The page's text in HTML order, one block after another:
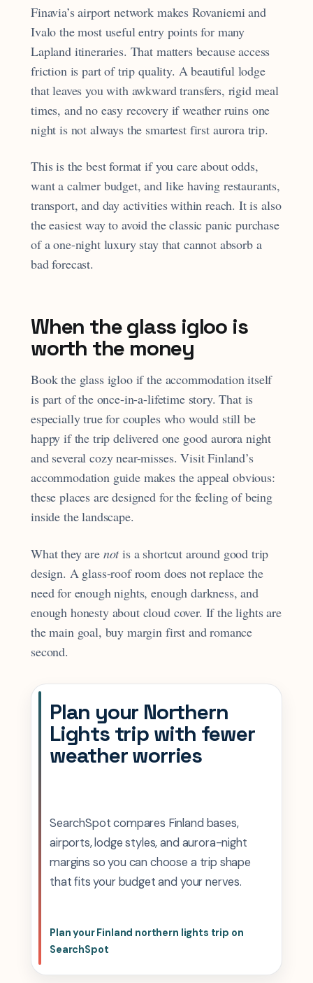
Finavia’s airport network makes Rovaniemi and
Ivalo the most useful entry points for many
Lapland itineraries. That matters because access
friction is part of trip quality. A beautiful lodge
that leaves you with awkward transfers, rigid meal
times, and no easy recovery if weather ruins one
night is not always the smartest first aurora trip.
This is the best format if you care about odds,
want a calmer budget, and like having restaurants,
transport, and day activities within reach. It is also
the easiest way to avoid the classic panic purchase
of a one-night luxury stay that cannot absorb a
bad forecast.
When the glass igloo is
worth the money
Book the glass igloo if the accommodation itself
is part of the once-in-a-lifetime story. That is
especially true for couples who would still be
happy if the trip delivered one good aurora night
and several cozy near-misses. Visit Finland’s
accommodation guide makes the appeal obvious:
these places are designed for the feeling of being
inside the landscape.
What they are notis a shortcut around good trip
design. A glass-roof room does not replace the
need for enough nights, enough darkness, and
enough honesty about cloud cover. If the lights are
the main goal, buy margin first and romance
second.
Plan your Northern
Lights trip with fewer
weather worries
SearchSpot compares Finland bases,
airports, lodge styles, and aurora-night
margins so you can choose a trip shape
that fits your budget and your nerves.
Plan your Finland northern lights trip on
SearchSpot